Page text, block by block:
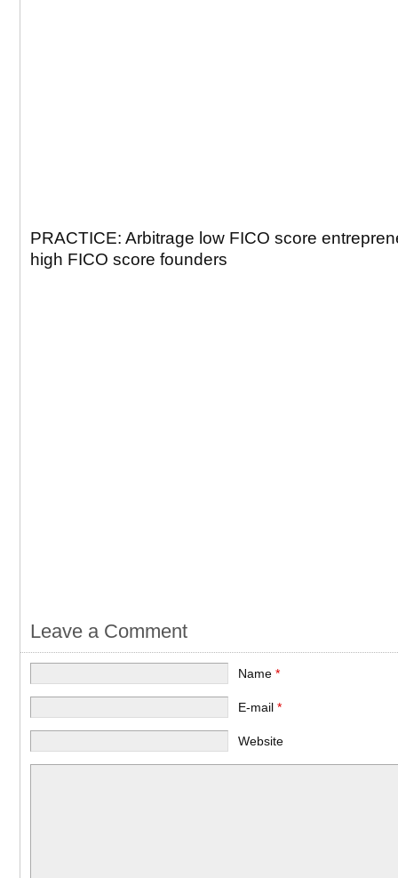
PRACTICE: Arbitrage low FICO score
high FICO score founders
Leave a Comment
Name*
E-mail*
Website